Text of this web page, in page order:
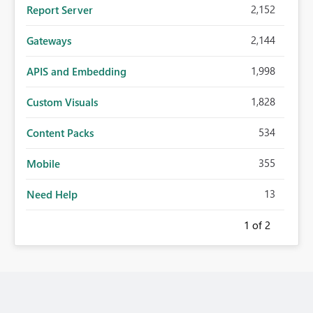
Report Server 2,152
Gateways 2,144
APIS and Embedding 1,998
Custom Visuals 1,828
Content Packs 534
Mobile 355
Need Help 13
1 of 2